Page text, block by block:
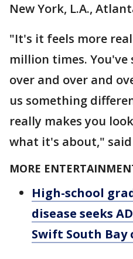
New York, L.A.,
"It's it feels more
million times. You've
over and over and
us something
really makes you
what it's about," said
MORE
High-school
disease seeks
Swift South Bay